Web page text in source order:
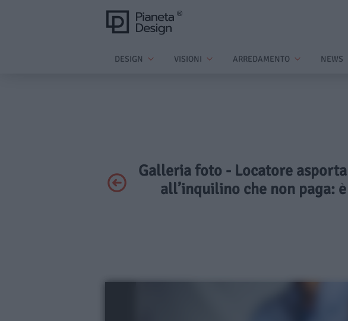
DESIGN VISIONI ARREDAMENTO NEWS
Galleria foto - Locatore
all’inquilino che non paga: